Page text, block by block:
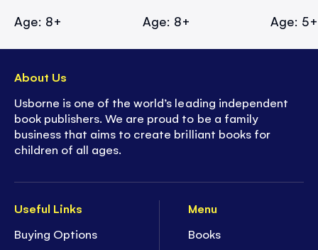
Age: 8+ Age: 8+ Age: 5+
Useful Links
Buying Options
Menu
Books
About Us
Usborne is one of the world’s leading independent
book publishers. We are proud to be a family
business that aims to create brilliant books for
children of all ages.